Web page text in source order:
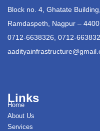
Block no. 4, Ghatate
Ramdaspeth, Nagpur –
0712-6638326, 0712-
Links
Home
About Us
Services